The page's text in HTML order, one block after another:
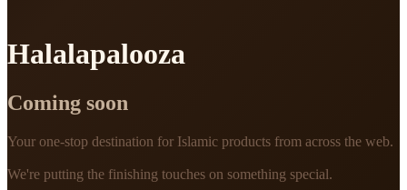
Halalapalooza
Coming soon
Your one-stop destination for Islamic products from across the web.
We're putting the finishing touches on something special.